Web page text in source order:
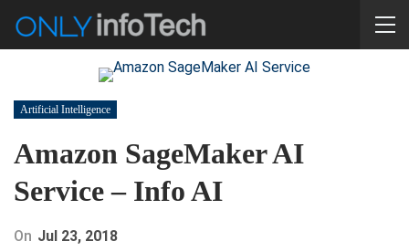
Artificial Intelligence
Amazon SageMaker AI
Service – Info AI
On Jul 23, 2018